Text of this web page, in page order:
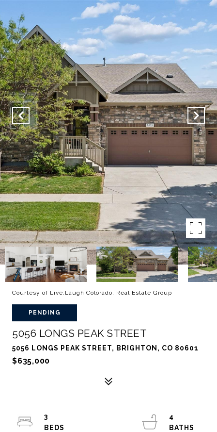
Courtesy of Live.Laugh.Colorado. Real Estate Group
PENDING
5056 LONGS PEAK STREET
5056 LONGS PEAK STREET, BRIGHTON, CO 80601
$635,000
3
4